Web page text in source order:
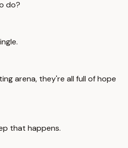
do?
arena, they're all full of hope
that happens.